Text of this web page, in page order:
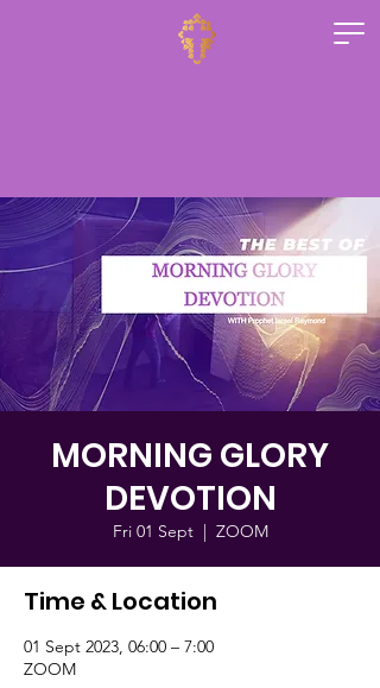
MORNING GLORY
DEVOTION
Fri 01 Sept
  |
ZOOM
Time & Location
01 Sept 2023, 06:00 – 7:00
ZOOM